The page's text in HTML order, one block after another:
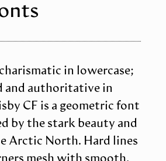
in lowercase;
and authoritative in
CF is a geometric font
by the stark beauty and
Arctic North. Hard lines
mesh with smooth,